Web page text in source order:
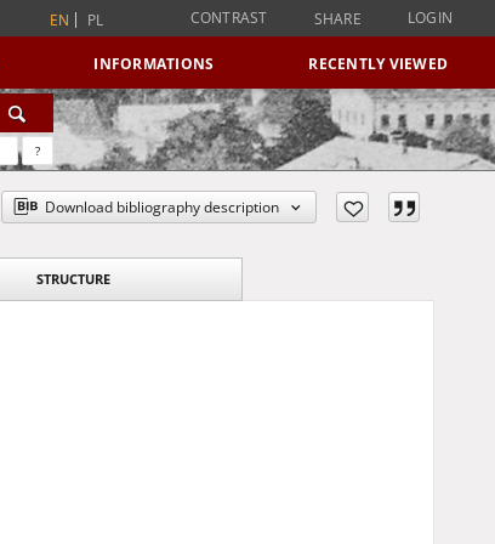
EN PL CONTRAST SHARE LOGIN
INFORMATIONS RECENTLY VIEWED
?
Download bibliography description
STRUCTURE